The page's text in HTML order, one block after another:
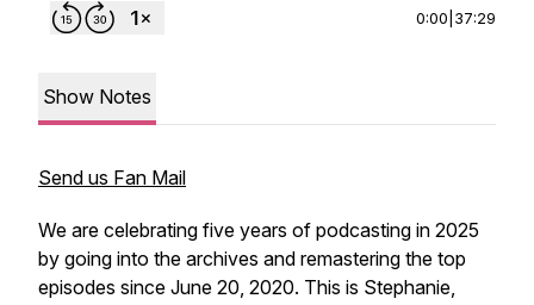
0:00 37:29
Show Notes
Send us Fan Mail
We are celebrating five years of podcasting in 2025
by going into the archives and remastering the top
episodes since June 20, 2020. This is Stephanie,